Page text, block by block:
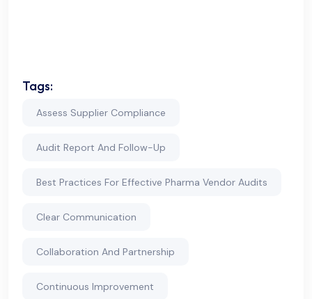
Tags:
Assess Supplier Compliance
Audit Report And Follow-Up
Best Practices For Effective Pharma Vendor Audits
Clear Communication
Collaboration And Partnership
Continuous Improvement